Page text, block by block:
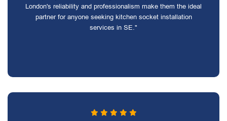
London's reliability and professionalism make them the ideal
partner for anyone seeking kitchen socket installation
services in SE."